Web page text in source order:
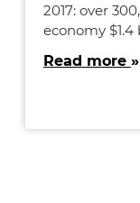
2017: over
economy $1.4
Read more